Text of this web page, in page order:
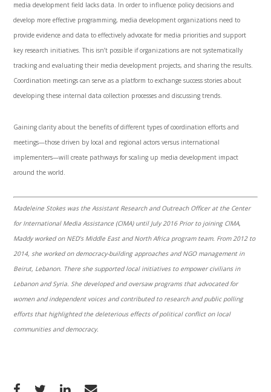
media development field lacks data. In order to influence policy decisions and
develop more effective programming, media development organizations need to
provide evidence and data to effectively advocate for media priorities and support
key research initiatives. This isn’t possible if organizations are not systematically
tracking and evaluating their media development projects, and sharing the results.
Coordination meetings can serve as a platform to exchange success stories about
developing these internal data collection processes and discussing trends.
Gaining clarity about the benefits of different types of coordination efforts and
meetings—those driven by local and regional actors versus international
implementers—will create pathways for scaling up media development impact
around the world.
Madeleine Stokes was the Assistant Research and Outreach Officer at the Center
for International Media Assistance (CIMA) until July 2016 Prior to joining CIMA,
Maddy worked on NED’s Middle East and North Africa program team. From 2012 to
2014, she worked on democracy-building approaches and NGO management in
Beirut, Lebanon. There she supported local initiatives to empower civilians in
Lebanon and Syria. She developed and oversaw programs that advocated for
women and independent voices and contributed to research and public polling
efforts that highlighted the deleterious effects of political conflict on local
communities and democracy.